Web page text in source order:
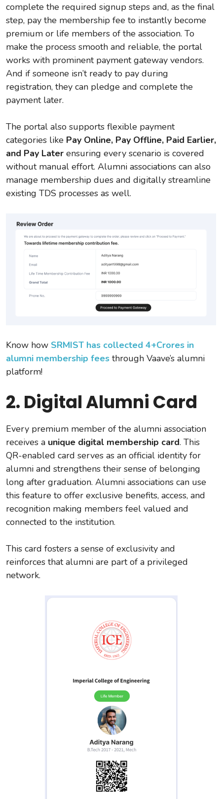
complete the required signup steps and, as the final
step, pay the membership fee to instantly become
premium or life members of the association. To
make the process smooth and reliable, the portal
works with prominent payment gateway vendors.
And if someone isn’t ready to pay during
registration, they can pledge and complete the
payment later.
The portal also supports flexible payment
categories like Pay Online, Pay Offline, Paid Earlier,
and Pay Later ensuring every scenario is covered
without manual effort. Alumni associations can also
manage membership dues and digitally streamline
existing TDS processes as well.
Know how SRMIST has collected 4+Crores in
alumni membership fees through Vaave’s alumni
platform!
2. Digital Alumni Card
Every premium member of the alumni association
receives a unique digital membership card. This
QR-enabled card serves as an official identity for
alumni and strengthens their sense of belonging
long after graduation. Alumni associations can use
this feature to offer exclusive benefits, access, and
recognition making members feel valued and
connected to the institution.
This card fosters a sense of exclusivity and
reinforces that alumni are part of a privileged
network.